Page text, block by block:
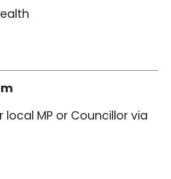
MP or Councillor via